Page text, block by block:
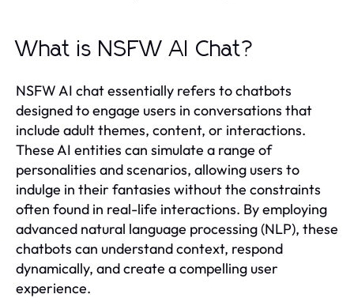
What is NSFW AI Chat?
NSFW AI chat essentially refers to chatbots
designed to engage users in conversations that
include adult themes, content, or interactions.
These AI entities can simulate a range of
personalities and scenarios, allowing users to
indulge in their fantasies without the constraints
often found in real-life interactions. By employing
advanced natural language processing (NLP), these
chatbots can understand context, respond
dynamically, and create a compelling user
experience.